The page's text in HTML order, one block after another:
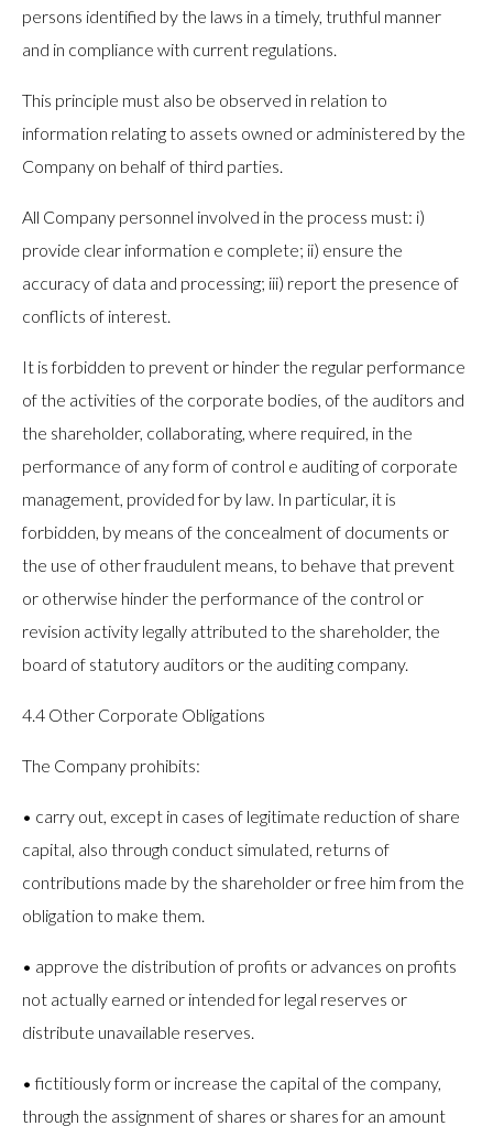
persons identified by the laws in a timely, truthful manner
and in compliance with current regulations.
This principle must also be observed in relation to
information relating to assets owned or administered by the
Company on behalf of third parties.
All Company personnel involved in the process must: i)
provide clear information e complete; ii) ensure the
accuracy of data and processing; iii) report the presence of
conflicts of interest.
It is forbidden to prevent or hinder the regular performance
of the activities of the corporate bodies, of the auditors and
the shareholder, collaborating, where required, in the
performance of any form of control e auditing of corporate
management, provided for by law. In particular, it is
forbidden, by means of the concealment of documents or
the use of other fraudulent means, to behave that prevent
or otherwise hinder the performance of the control or
revision activity legally attributed to the shareholder, the
board of statutory auditors or the auditing company.
4.4 Other Corporate Obligations
The Company prohibits:
• carry out, except in cases of legitimate reduction of share
capital, also through conduct simulated, returns of
contributions made by the shareholder or free him from the
obligation to make them.
• approve the distribution of profits or advances on profits
not actually earned or intended for legal reserves or
distribute unavailable reserves.
• fictitiously form or increase the capital of the company,
through the assignment of shares or shares for an amount